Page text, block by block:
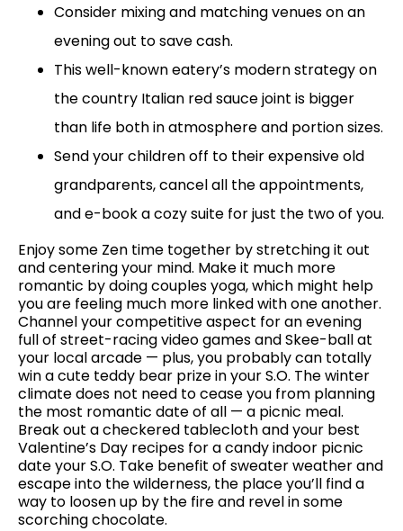
Consider mixing and matching venues on an
evening out to save cash.
This well-known eatery’s modern strategy on
the country Italian red sauce joint is bigger
than life both in atmosphere and portion sizes.
Send your children off to their expensive old
grandparents, cancel all the appointments,
and e-book a cozy suite for just the two of you.
Enjoy some Zen time together by stretching it out
and centering your mind. Make it much more
romantic by doing couples yoga, which might help
you are feeling much more linked with one another.
Channel your competitive aspect for an evening
full of street-racing video games and Skee-ball at
your local arcade — plus, you probably can totally
win a cute teddy bear prize in your S.O. The winter
climate does not need to cease you from planning
the most romantic date of all — a picnic meal.
Break out a checkered tablecloth and your best
Valentine’s Day recipes for a candy indoor picnic
date your S.O. Take benefit of sweater weather and
escape into the wilderness, the place you’ll find a
way to loosen up by the fire and revel in some
scorching chocolate.